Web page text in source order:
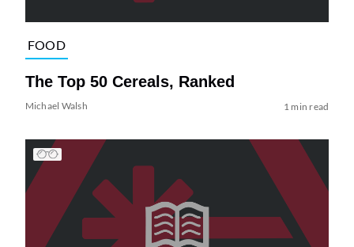
FOOD
The Top 50 Cereals, Ranked
Michael Walsh 1 min read